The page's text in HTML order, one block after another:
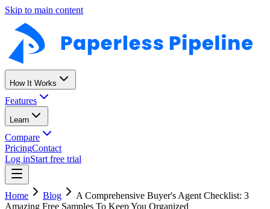
Skip to main content
How It Works
Features
Learn
Compare
PricingContact
Log inStart free trial
Home Blog
A Comprehensive Buyer's Agent Checklist: 3
Amazing Free Samples To Keep You Organized